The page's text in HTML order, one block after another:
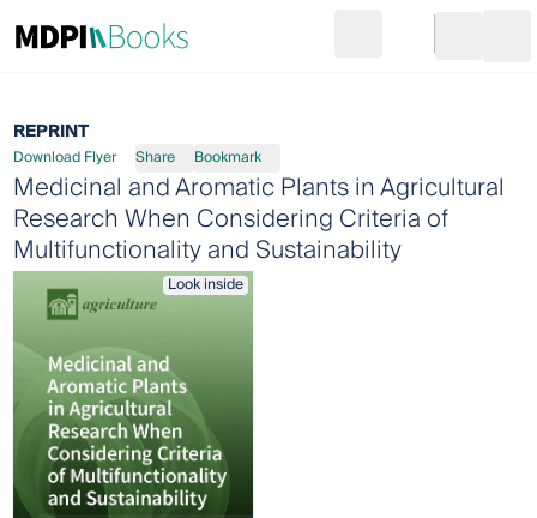
Go to cart
REPRINT
Download Flyer Share Bookmark
Medicinal and Aromatic Plants in Agricultural
Research When Considering Criteria of
Multifunctionality and Sustainability
Look inside